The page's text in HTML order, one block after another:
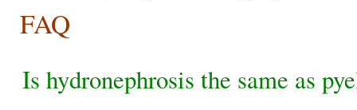
FAQ
Is hydronephrosis the same as